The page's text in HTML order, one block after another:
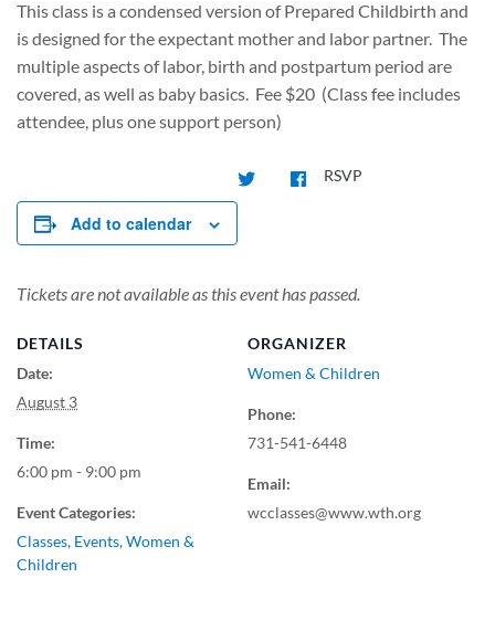
This class is a condensed version of Prepared Childbirth and
is designed for the expectant mother and labor partner. The
multiple aspects of labor, birth and postpartum period are
covered, as well as baby basics. Fee $20 (Class fee includes
attendee, plus one support person)
Add to calendar
DETAILS
Date:
August 3
Time:
6:00 pm - 9:00 pm
Event Categories:
Classes, Events, Women &
Children
ORGANIZER
Women & Children
Phone:
731-541-6448
Email:
wcclasses@www.wth.org
RSVP
Tickets are not available as this event has passed.